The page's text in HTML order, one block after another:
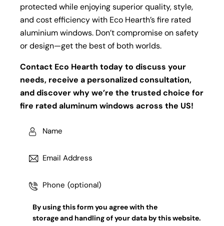
protected while enjoying superior quality, style,
and cost efficiency with Eco Hearth’s fire rated
aluminium windows. Don’t compromise on safety
or design—get the best of both worlds.
Contact Eco Hearth today to discuss your
needs, receive a personalized consultation,
and discover why we’re the trusted choice for
fire rated aluminum windows across the US!
By using this form you agree with the
storage and handlingof your data by this website.